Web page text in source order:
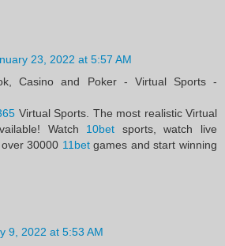
23, 2022 at 5:57 AM
Casino and Poker - Virtual Sports -
Virtual Sports. The most realistic Virtual
Watch 10bet sports, watch live
30000 11betgames and start winning
9, 2022 at 5:53 AM